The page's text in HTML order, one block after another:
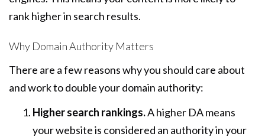
rank higher in search results.
Why Domain Authority Matters
There are a few reasons why you should care about
and work to double your domain authority:
Higher search rankings.A higher DA means
your website is considered an authority in your